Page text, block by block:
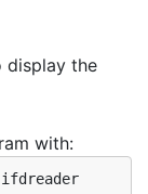
display the
with: